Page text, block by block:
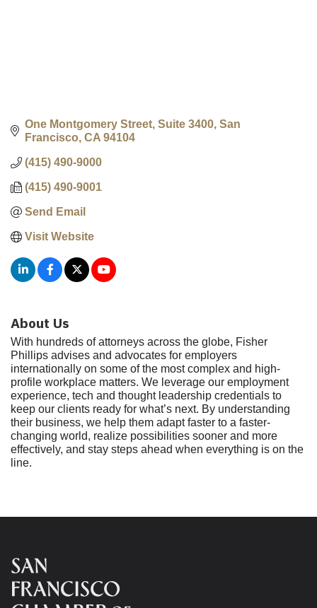
One Montgomery Street, Suite 3400 San
Francisco CA 94104
(415) 490-9000
(415) 490-9001
Send Email
Visit Website
About Us
With hundreds of attorneys across the globe, Fisher
Phillips advises and advocates for employers
internationally on some of the most complex and high-
profile workplace matters. We leverage our employment
experience, tech and thought leadership credentials to
keep our clients ready for what’s next. By understanding
their business, we help them adapt faster to a faster-
changing world, realize possibilities sooner and more
effectively, and stay steps ahead when everything is on the
line.